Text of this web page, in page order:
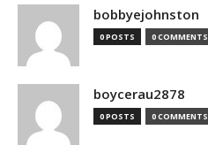
bobbyejohnston
0 POSTS 0 COMMENTS
boycerau2878
0 POSTS 0 COMMENTS